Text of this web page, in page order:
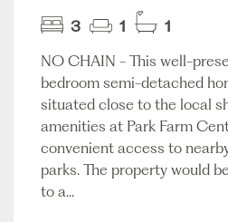
3 1
1
NO CHAIN - This well-
bedroom semi-detached
situated close to the local
amenities at Park Farm
convenient access to
parks. The property would
to a...